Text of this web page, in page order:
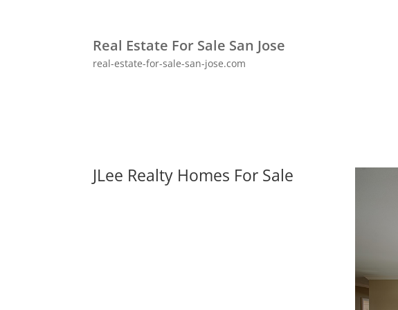
Real Estate For Sale San Jose
real-estate-for-sale-san-jose.com
JLee Realty Homes For Sale